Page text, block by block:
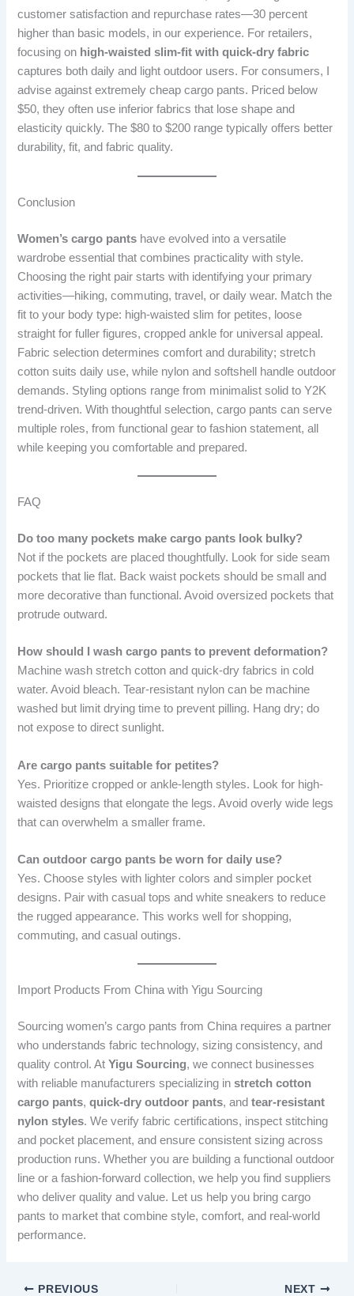
customer satisfaction and repurchase rates—30 percent
higher than basic models, in our experience. For retailers,
focusing on high-waisted slim-fit with quick-dry fabric
captures both daily and light outdoor users. For consumers, I
advise against extremely cheap cargo pants. Priced below
$50, they often use inferior fabrics that lose shape and
elasticity quickly. The $80 to $200 range typically offers better
durability, fit, and fabric quality.
Conclusion
Women’s cargo pants have evolved into a versatile
wardrobe essential that combines practicality with style.
Choosing the right pair starts with identifying your primary
activities—hiking, commuting, travel, or daily wear. Match the
fit to your body type: high-waisted slim for petites, loose
straight for fuller figures, cropped ankle for universal appeal.
Fabric selection determines comfort and durability; stretch
cotton suits daily use, while nylon and softshell handle outdoor
demands. Styling options range from minimalist solid to Y2K
trend-driven. With thoughtful selection, cargo pants can serve
multiple roles, from functional gear to fashion statement, all
while keeping you comfortable and prepared.
FAQ
Do too many pockets make cargo pants look bulky?
Not if the pockets are placed thoughtfully. Look for side seam
pockets that lie flat. Back waist pockets should be small and
more decorative than functional. Avoid oversized pockets that
protrude outward.
How should I wash cargo pants to prevent deformation?
Machine wash stretch cotton and quick-dry fabrics in cold
water. Avoid bleach. Tear-resistant nylon can be machine
washed but limit drying time to prevent pilling. Hang dry; do
not expose to direct sunlight.
Are cargo pants suitable for petites?
Yes. Prioritize cropped or ankle-length styles. Look for high-
waisted designs that elongate the legs. Avoid overly wide legs
that can overwhelm a smaller frame.
Can outdoor cargo pants be worn for daily use?
Yes. Choose styles with lighter colors and simpler pocket
designs. Pair with casual tops and white sneakers to reduce
the rugged appearance. This works well for shopping,
commuting, and casual outings.
Import Products From China with Yigu Sourcing
Sourcing women’s cargo pants from China requires a partner
who understands fabric technology, sizing consistency, and
quality control. AtYigu Sourcing, we connect businesses
with reliable manufacturers specializing instretch cotton
cargo pants,quick-dry outdoor pants, andtear-resistant
nylon styles. We verify fabric certifications, inspect stitching
and pocket placement, and ensure consistent sizing across
production runs. Whether you are building a functional outdoor
line or a fashion-forward collection, we help you find suppliers
who deliver quality and value. Let us help you bring cargo
pants to market that combine style, comfort, and real-world
performance.
PREVIOUS NEXT